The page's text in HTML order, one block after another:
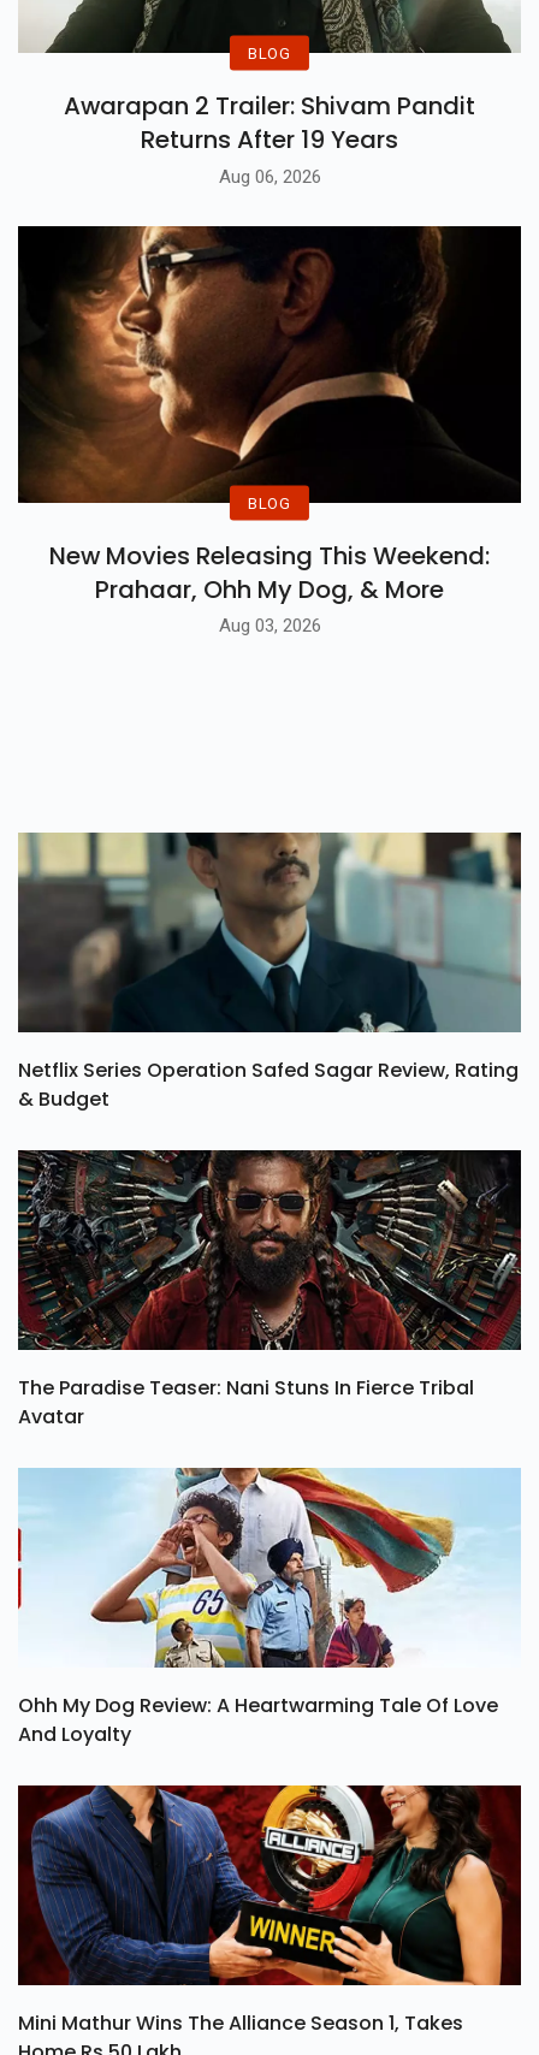
BLOG
Awarapan 2 Trailer: Shivam Pandit
Returns After 19 Years
Aug 06, 2026
BLOG
New Movies Releasing This Weekend:
Prahaar, Ohh My Dog, & More
Aug 03, 2026
Netflix Series Operation Safed Sagar Review, Rating
& Budget
The Paradise Teaser: Nani Stuns In Fierce Tribal
Avatar
Ohh My Dog Review: A Heartwarming Tale Of Love
And Loyalty
Mini Mathur Wins The Alliance Season 1, Takes